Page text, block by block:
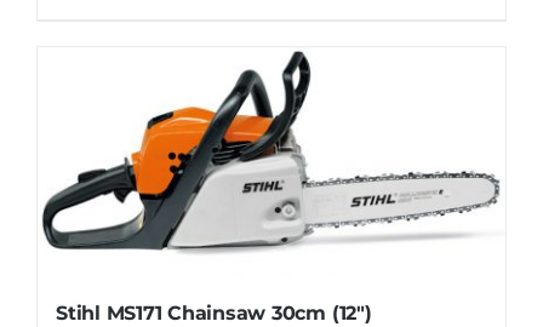
Stihl MS171 Chainsaw 30cm (12″)